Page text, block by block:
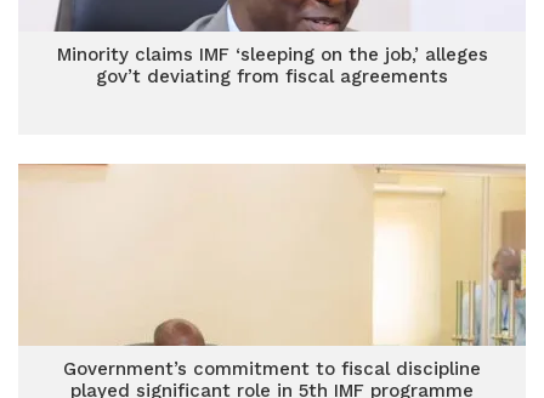
Minority claims IMF ‘sleeping on the job,’ alleges
gov’t deviating from fiscal agreements
Government’s commitment to fiscal discipline
played significant role in 5th IMF programme